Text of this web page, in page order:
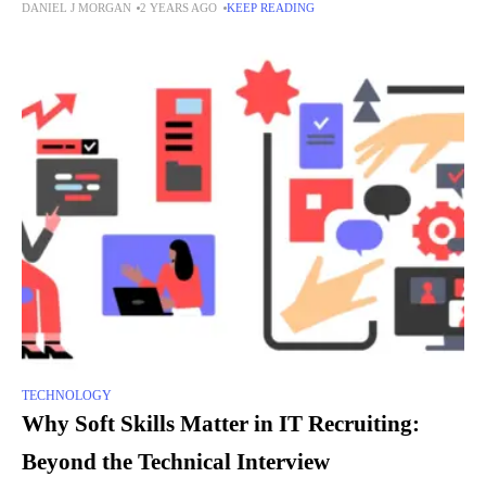
viewed as the toughest. Sourcing workflow should
DANIEL J MORGAN 2 YEARS AGO KEEP READING
TECHNOLOGY
Why Soft Skills Matter in IT Recruiting:
Beyond the Technical Interview